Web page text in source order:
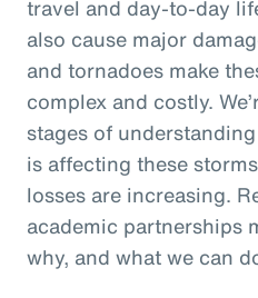
travel and day-to-day
also cause major
and tornadoes make
complex and costly.
stages of
is affecting these
losses are increasing.
academic partnerships
why, and what we can